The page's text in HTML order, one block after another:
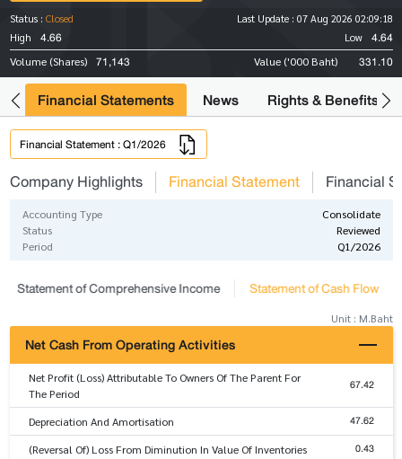
Status : Closed Last Update : 07 Aug 2026 02:09:18
High
4.66 Low 4.64
Volume (Shares) 71,143 Value ('000 Baht) 331.10
Financial Statements News Rights & Benefits
Financial Statement : Q1/2026
Company Highlights Financial Statement Financial
Accounting Type
Consolidate
Status
Reviewed
Period
Q1/2026
Statement of Comprehensive Income Statement of Cash Flow
Unit : M.Baht
Net Cash From Operating Activities
Net Profit (Loss) Attributable To Owners Of The Parent For
The Period
67.42
Depreciation And Amortisation 47.62
(Reversal Of) Loss From Diminution In Value Of Inventories 0.43